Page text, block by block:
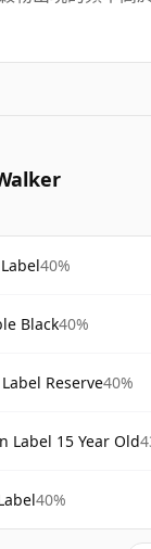
40%
Black40%
Reserve40%
Label 15 Year Old
40%